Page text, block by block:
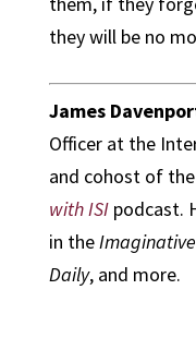
they will be no
James
Officer at the
and cohost of the
with ISIpodcast.
in the
Daily, and more.